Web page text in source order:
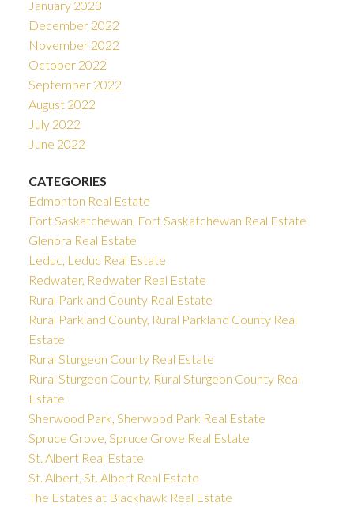
January 2023
December 2022
November 2022
October 2022
September 2022
August 2022
July 2022
June 2022
CATEGORIES
Edmonton Real Estate
Fort Saskatchewan, Fort Saskatchewan Real Estate
Glenora Real Estate
Leduc, Leduc Real Estate
Redwater, Redwater Real Estate
Rural Parkland County Real Estate
Rural Parkland County, Rural Parkland County Real
Estate
Rural Sturgeon County Real Estate
Rural Sturgeon County, Rural Sturgeon County Real
Estate
Sherwood Park, Sherwood Park Real Estate
Spruce Grove, Spruce Grove Real Estate
St. Albert Real Estate
St. Albert, St. Albert Real Estate
The Estates at Blackhawk Real Estate